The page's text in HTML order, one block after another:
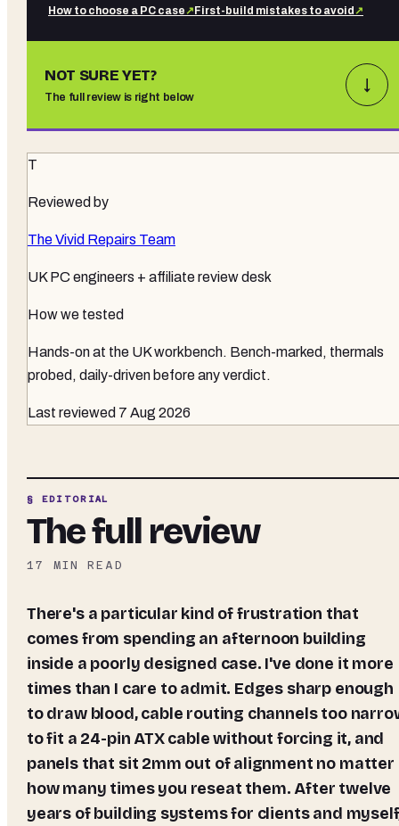
How to choose a PC case↗ First-build mistakes to avoid ↗
NOT SURE YET?
The full review is right below
↓
T
Reviewed by
The Vivid Repairs Team
UK PC engineers + affiliate review desk
How we tested
Hands-on at the UK workbench. Bench-marked, thermals
probed, daily-driven before any verdict.
Last reviewed 7 Aug 2026
§ EDITORIAL
The full review
17 MIN READ
There's a particular kind of frustration that
comes from spending an afternoon building
inside a poorly designed case. I've done it more
times than I care to admit. Edges sharp enough
to draw blood, cable routing channels too
to fit a 24-pin ATX cable without forcing it, and
panels that sit 2mm out of alignment no matter
how many times you reseat them. After twelve
years of building systems for clients and